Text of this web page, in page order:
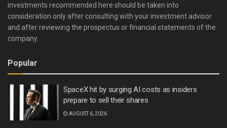
investments recommended here should be taken into
consideration only after consulting with your investment advisor
and after reviewing the prospectus or financial statements of the
company.
Popular
SpaceX hit by surging AI costs as insiders
prepare to sell their shares
AUGUST 6, 2026